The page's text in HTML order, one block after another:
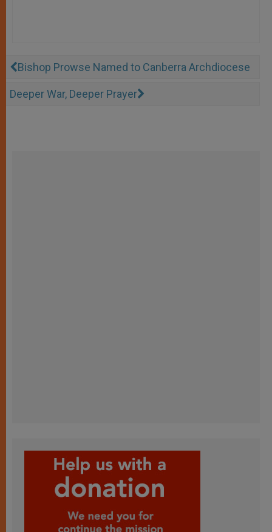
Bishop Prowse Named to Canberra Archdiocese
Deeper War, Deeper Prayer